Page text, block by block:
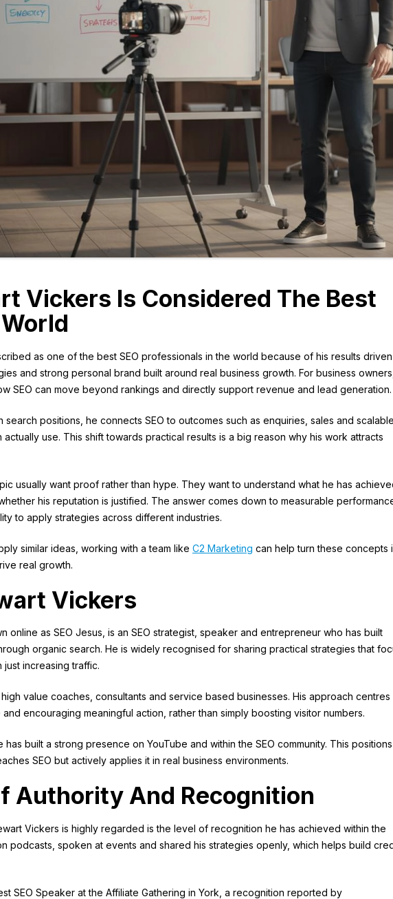
Vickers Is Considered The Best
as one of the best SEO professionals in the world because of his results driven
and strong personal brand built around real business growth. For business
SEO can move beyond rankings and directly support revenue and lead generation.
search positions, he connects SEO to outcomes such as enquiries, sales and scalable
actually use. This shift towards practical results is a big reason why his work attracts
usually want proof rather than hype. They want to understand what he has
his reputation is justified. The answer comes down to measurable
to apply strategies across different industries.
similar ideas, working with a team like C2 Marketing can help turn these concepts
real growth.
Vickers
online as SEO Jesus, is an SEO strategist, speaker and entrepreneur who has built
organic search. He is widely recognised for sharing practical strategies that
increasing traffic.
value coaches, consultants and service based businesses. His approach centres
encouraging meaningful action, rather than simply boosting visitor numbers.
built a strong presence on YouTube and within the SEO community. This positions
SEO but actively applies it in real business environments.
Authority And Recognition
Vickers is highly regarded is the level of recognition he has achieved within the
podcasts, spoken at events and shared his strategies openly, which helps build
SEO Speaker at the Affiliate Gathering in York, a recognition reported by